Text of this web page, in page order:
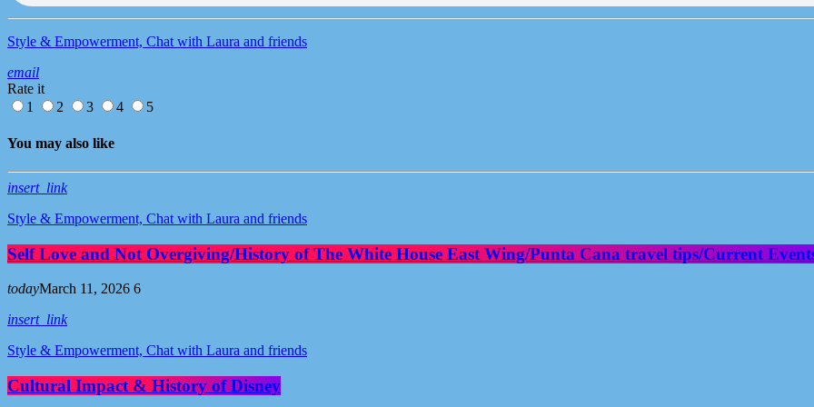
Style & Empowerment, Chat with Laura and friends
email
Rate it
1
2 3 4 5
You may also like
insert_link
Style & Empowerment, Chat with Laura and friends
Self Love and Not Overgiving/History of The White House East Wing/Punta Cana travel tips/Current
todayMarch 11, 2026 6
insert_link
Style & Empowerment, Chat with Laura and friends
Cultural Impact & History of Disney